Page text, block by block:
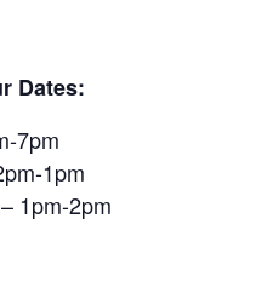
Dates:
7pm
1pm
1pm-2pm